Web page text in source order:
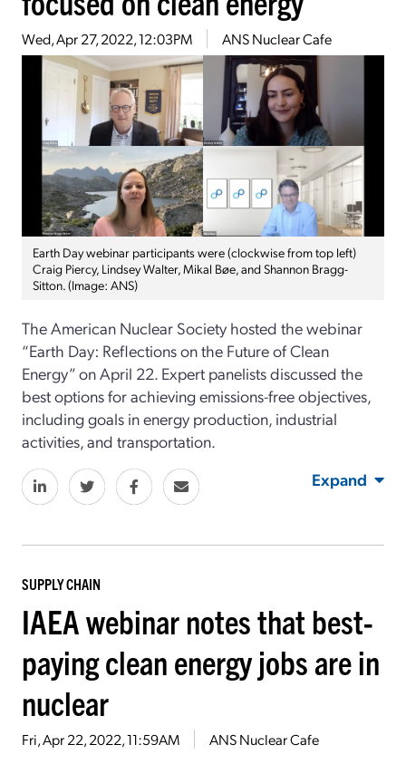
Wed, Apr 27, 2022, 12:03PM ANS Nuclear Cafe
Earth Day webinar participants were (clockwise from top left)
Craig Piercy, Lindsey Walter, Mikal Bøe, and Shannon Bragg-
Sitton. (Image: ANS)
The American Nuclear Society hosted the webinar
“Earth Day: Reflections on the Future of Clean
Energy” on April 22. Expert panelists discussed the
best options for achieving emissions-free objectives,
including goals in energy production, industrial
activities, and transportation.
Expand
SUPPLY CHAIN
IAEA webinar notes that best-
paying clean energy jobs are in
nuclear
Fri, Apr 22, 2022, 11:59AM ANS Nuclear Cafe